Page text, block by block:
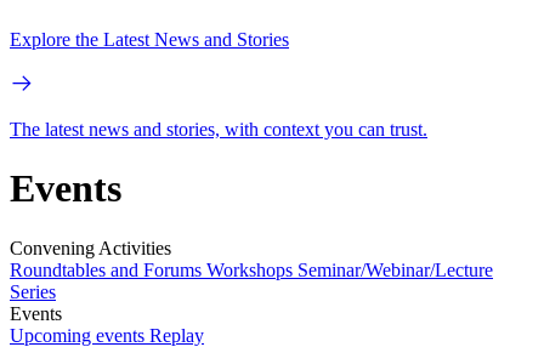
Explore the Latest News and Stories
The latest news and stories, with context you can trust.
Events
Convening Activities
Roundtables and Forums Workshops Seminar/Webinar/Lecture
Series
Events
Upcoming events Replay